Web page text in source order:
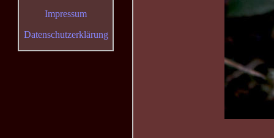
Impressum
Datenschutzerklärung